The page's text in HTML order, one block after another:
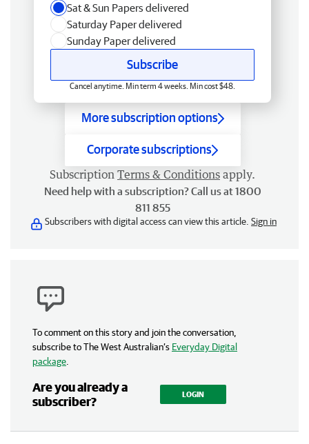
Sat & Sun Papers delivered
Saturday Paper delivered
Sunday Paper delivered
Subscribe
Cancel anytime. Min term 4 weeks. Min cost $48.
More subscription options
Corporate subscriptions
Subscription Terms & Conditions apply.
Need help with a subscription? Call us at 1800
811 855
Subscribers with digital access can view this article. Sign in
To comment on this story and join the conversation,
subscribe to The West Australian’s Everyday Digital
package
Are you already a
subscriber?
LOGIN